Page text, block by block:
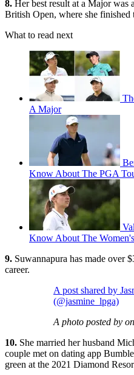
8. Her best result at a Major was
British Open, where she finished
What to read next
A Major
Know About The PGA
Know About The
9. Suwannapura has made over
career.
A post shared by
(@jasmine_lpga)
A photo posted by on
10. She married her husband
couple met on dating app
green at the 2021 Diamond